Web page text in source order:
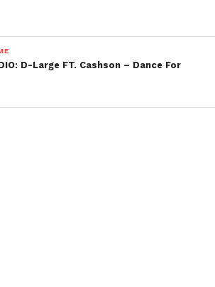
D-Large FT. Cashson – Dance For